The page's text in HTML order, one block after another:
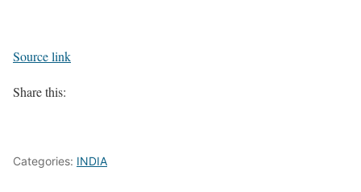
Source link
Share this:
Categories: INDIA